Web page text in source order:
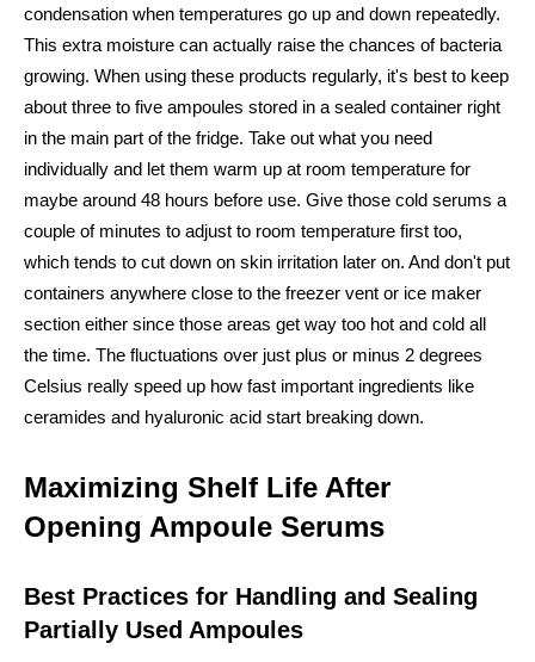
condensation when temperatures go up and down repeatedly.
This extra moisture can actually raise the chances of bacteria
growing. When using these products regularly, it's best to keep
about three to five ampoules stored in a sealed container right
in the main part of the fridge. Take out what you need
individually and let them warm up at room temperature for
maybe around 48 hours before use. Give those cold serums a
couple of minutes to adjust to room temperature first too,
which tends to cut down on skin irritation later on. And don't put
containers anywhere close to the freezer vent or ice maker
section either since those areas get way too hot and cold all
the time. The fluctuations over just plus or minus 2 degrees
Celsius really speed up how fast important ingredients like
ceramides and hyaluronic acid start breaking down.
Maximizing Shelf Life After
Opening Ampoule Serums
Best Practices for Handling and Sealing
Partially Used Ampoules